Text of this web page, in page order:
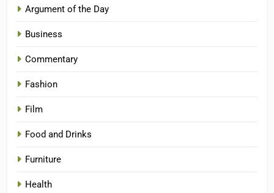
Argument of the Day
Business
Commentary
Fashion
Film
Food and Drinks
Furniture
Health